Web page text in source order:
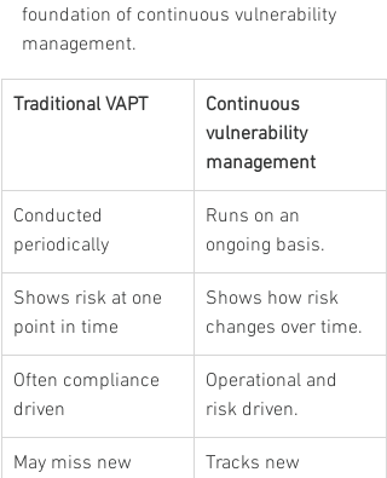
foundation of continuous vulnerability
management.
Traditional VAPT
Continuous
vulnerability
management
Conducted
periodically
Runs on an
ongoing basis.
Shows risk at one
point in time
Shows how risk
changes over time.
Often compliance
driven
Operational and
risk driven.
May miss new
Tracks new